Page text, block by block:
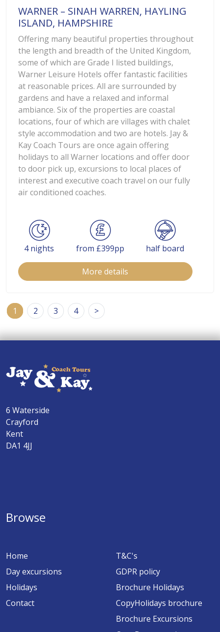
WARNER – SINAH WARREN, HAYLING
ISLAND, HAMPSHIRE
Offering many beautiful properties throughout
the length and breadth of the United Kingdom,
some of which are Grade I listed buildings,
Warner Leisure Hotels offer fantastic facilities
at reasonable prices. All are surrounded by
gardens and have a relaxed and informal
ambiance. Six of the properties are coastal
locations, four of which are villages with chalet
style accommodation and two are hotels. Jay &
Kay Coach Tours are once again offering
holidays to all Warner locations and offer door
to door pick up, excursions to local places of
interest and executive coach travel on our fully
air conditioned coaches.
4 nights from £399pp half board
More details
1 2 3 4 >
6 Waterside
Crayford
Kent
DA1 4JJ
Browse
Home
Day excursions
Holidays
Contact
T&C's
GDPR policy
Brochure Holidays
CopyHolidays brochure
Brochure Excursions